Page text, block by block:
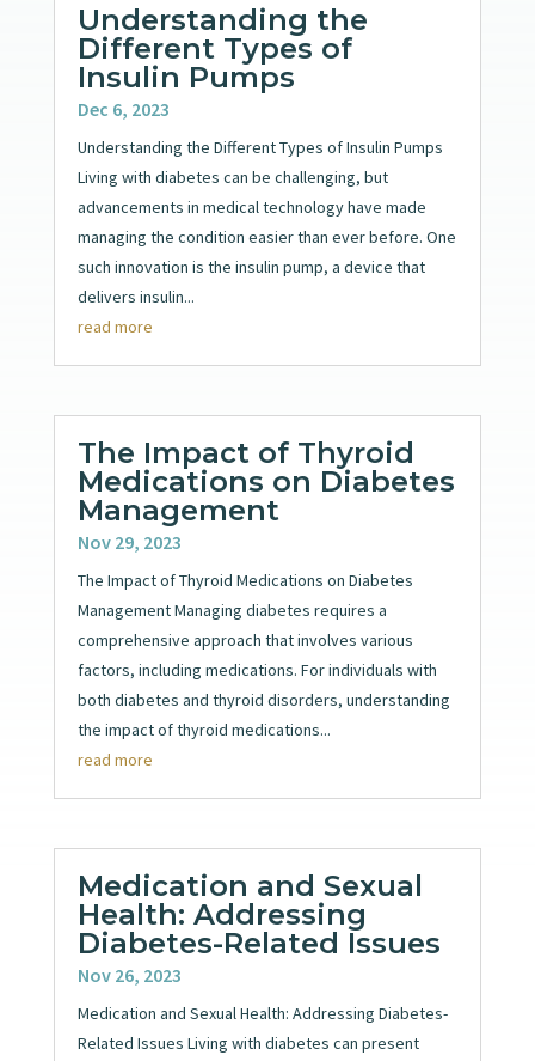
Understanding the
Different Types of
Insulin Pumps
Dec 6, 2023
Understanding the Different Types of Insulin Pumps
Living with diabetes can be challenging, but
advancements in medical technology have made
managing the condition easier than ever before. One
such innovation is the insulin pump, a device that
delivers insulin...
read more
The Impact of Thyroid
Medications on Diabetes
Management
Nov 29, 2023
The Impact of Thyroid Medications on Diabetes
Management Managing diabetes requires a
comprehensive approach that involves various
factors, including medications. For individuals with
both diabetes and thyroid disorders, understanding
the impact of thyroid medications...
read more
Medication and Sexual
Health: Addressing
Diabetes-Related Issues
Nov 26, 2023
Medication and Sexual Health: Addressing Diabetes-
Related Issues Living with diabetes can present